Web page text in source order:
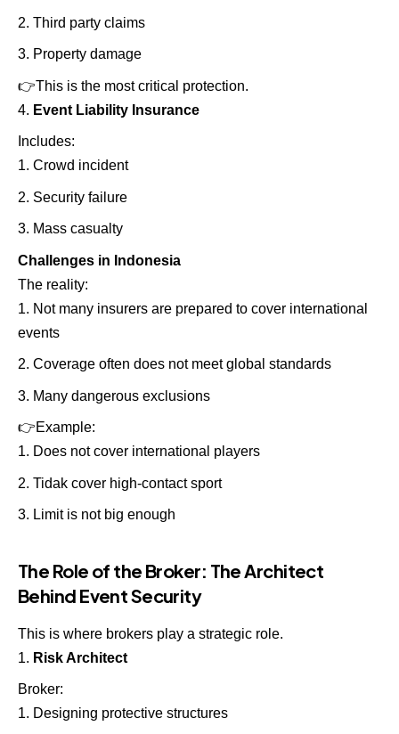
Third party claims
Property damage
👉This is the most critical protection.
Event Liability Insurance
Includes:
Crowd incident
Security failure
Mass casualty
Challenges in Indonesia
The reality:
Not many insurers are prepared to cover international
events
Coverage often does not meet global standards
Many dangerous exclusions
👉Example:
Does not cover international players
Tidak cover high-contact sport
Limit is not big enough
The Role of the Broker: The Architect
Behind Event Security
This is where brokers play a strategic role.
Risk Architect
Broker:
Designing protective structures